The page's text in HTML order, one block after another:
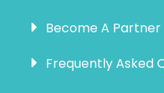
Become A Partner
Frequently Asked